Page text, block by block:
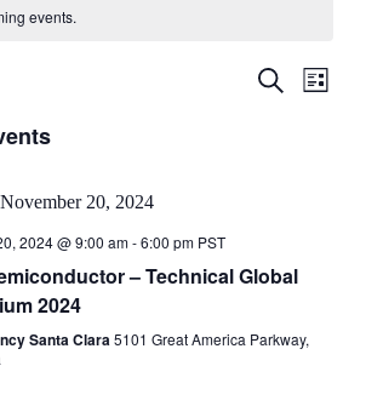
events.
Events
Search
List
2024 @ 9:00 am-6:00 pm PST
– Technical Global
2024
Santa Clara5101 Great America Parkway,